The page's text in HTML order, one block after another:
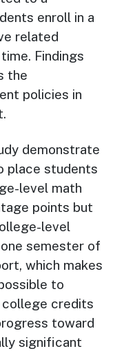
enroll in a
related
Findings
the
policies in
demonstrate
place students
level math
points but
level
semester of
which makes
to
college credits
toward
significant